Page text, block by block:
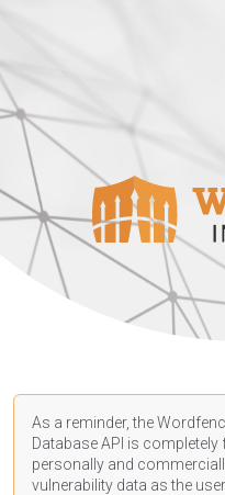
As a reminder, the
Database API is completely
personally and
vulnerability data as the